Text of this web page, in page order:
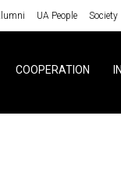
UA People Society
COOPERATION